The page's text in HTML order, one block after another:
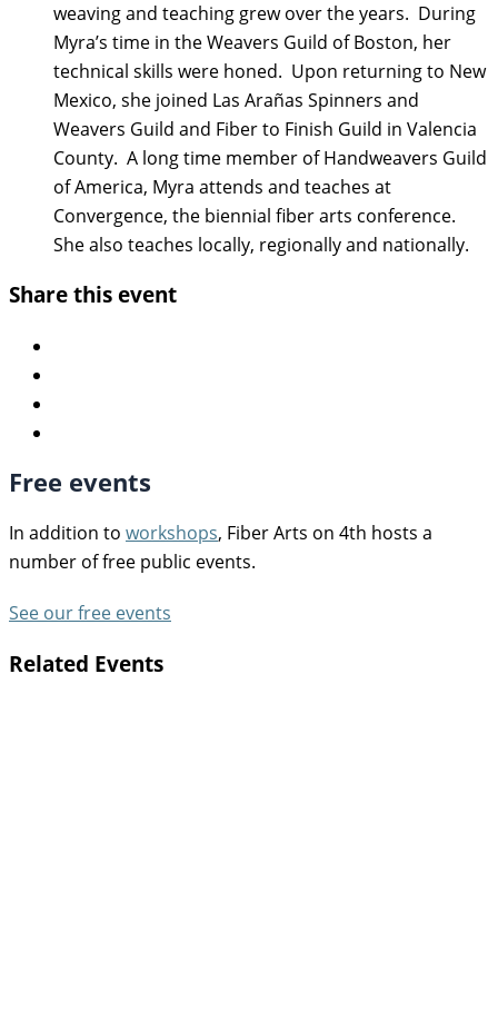
weaving and teaching grew over the years. During
Myra’s time in the Weavers Guild of Boston, her
technical skills were honed. Upon returning to New
Mexico, she joined Las Arañas Spinners and
Weavers Guild and Fiber to Finish Guild in Valencia
County. A long time member of Handweavers Guild
of America, Myra attends and teaches at
Convergence, the biennial fiber arts conference.
She also teaches locally, regionally and nationally.
Share this event
Free events
In addition to workshops, Fiber Arts on 4th hosts a
number of free public events.
See our free events
Related Events